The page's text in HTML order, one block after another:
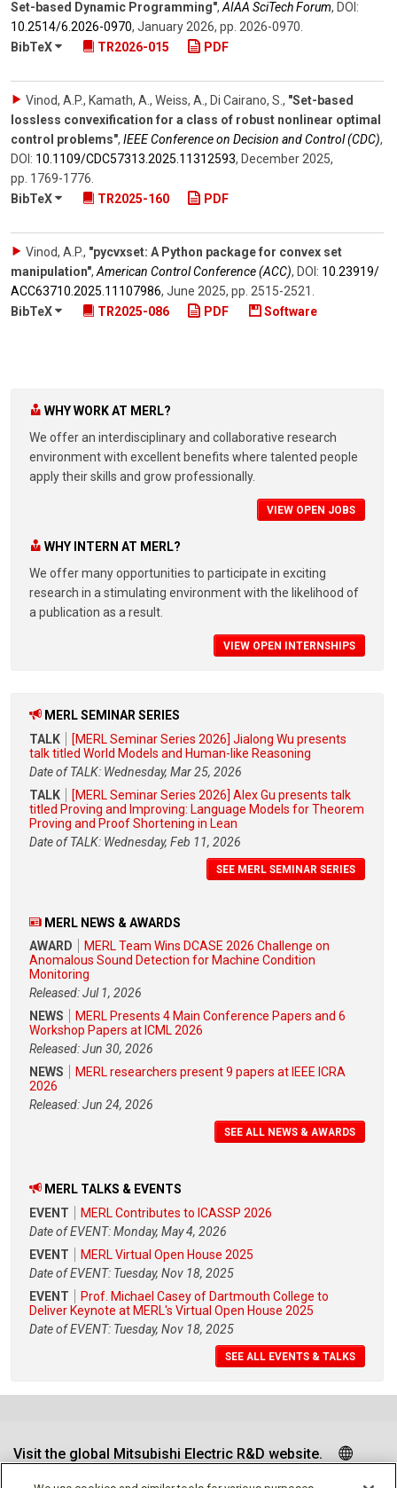
Set-based Dynamic Programming",AIAA SciTech Forum, DOI:
10.2514/​6.2026-0970, January 2026, pp. 2026-0970.
BibTeX
TR2026-015 PDF
Vinod, A.P., Kamath, A., Weiss, A., Di Cairano, S., "Set-based
lossless convexification for a class of robust nonlinear optimal
control problems", IEEE Conference on Decision and Control (CDC),
DOI: 10.1109/​CDC57313.2025.11312593, December 2025,
pp. 1769-1776.
BibTeX
TR2025-160 PDF
Vinod, A.P., "pycvxset: A Python package for convex set
manipulation",American Control Conference (ACC), DOI: 10.23919/​
ACC63710.2025.11107986, June 2025, pp. 2515-2521 .
BibTeX
TR2025-086 PDF Software
WHY WORK AT MERL?
We offer an interdisciplinary and collaborative research
environment with excellent benefits where talented people
apply their skills and grow professionally.
VIEW OPEN JOBS
WHY INTERN AT MERL?
We offer many opportunities to participate in exciting
research in a stimulating environment with the likelihood of
a publication as a result.
VIEW OPEN INTERNSHIPS
MERL SEMINAR SERIES
TALK
[MERL Seminar Series 2026] Jialong Wu presents
talk titled World Models and Human-like Reasoning
Date of TALK: Wednesday, Mar 25, 2026
TALK
[MERL Seminar Series 2026] Alex Gu presents talk
titled Proving and Improving: Language Models for Theorem
Proving and Proof Shortening in Lean
Date of TALK: Wednesday, Feb 11, 2026
SEE MERL SEMINAR SERIES
MERL NEWS & AWARDS
AWARD
MERL Team Wins DCASE 2026 Challenge on
Anomalous Sound Detection for Machine Condition
Monitoring
Released: Jul 1, 2026
NEWS
MERL Presents 4 Main Conference Papers and 6
Workshop Papers at ICML 2026
Released: Jun 30, 2026
NEWS
MERL researchers present 9 papers at IEEE ICRA
2026
Released: Jun 24, 2026
SEE ALL NEWS & AWARDS
MERL TALKS & EVENTS
EVENT
MERL Contributes to ICASSP 2026
Date of EVENT: Monday, May 4, 2026
EVENT
MERL Virtual Open House 2025
Date of EVENT: Tuesday, Nov 18, 2025
EVENT
Prof. Michael Casey of Dartmouth College to
Deliver Keynote at MERL's Virtual Open House 2025
Date of EVENT: Tuesday, Nov 18, 2025
SEE ALL EVENTS & TALKS
Visit the global Mitsubishi Electric R&D website.